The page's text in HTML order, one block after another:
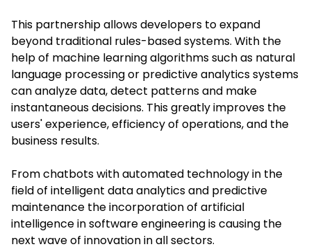
This partnership allows developers to expand
beyond traditional rules-based systems. With the
help of machine learning algorithms such as natural
language processing or predictive analytics systems
can analyze data, detect patterns and make
instantaneous decisions. This greatly improves the
users' experience, efficiency of operations, and the
business results.
From chatbots with automated technology in the
field of intelligent data analytics and predictive
maintenance the incorporation of artificial
intelligence in software engineering is causing the
next wave of innovation in all sectors.